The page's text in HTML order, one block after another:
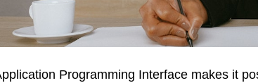
Programming Interface makes it